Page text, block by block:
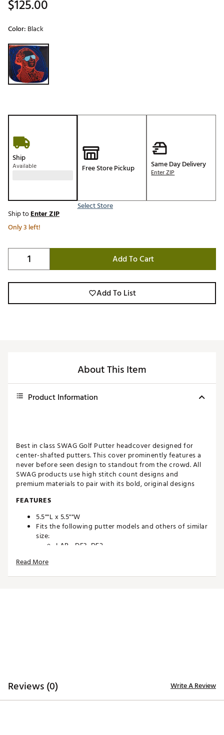
$125.00
Color: Black
Selectable group
Ship
Available Free Store Pickup
Select Store
Same Day Delivery
Enter ZIP
Ship toEnter ZIP
Only 3 left!
Add To Cart
Add To List
About This Item
Product Information
Best in class SWAG Golf Putter headcover designed for
center-shafted putters. This cover prominently features a
never before seen design to standout from the crowd. All
SWAG products use high stitch count designs and
premium materials to pair with its bold, original designs
FEATURES
5.5""L x 5.5""W
Fits the following putter models and others of similar
size:
LAB - DF3, DF2
Designed and Manufactured in the USA
Industrial Magnetic Closure
Read More
Reviews (0) Write A Review